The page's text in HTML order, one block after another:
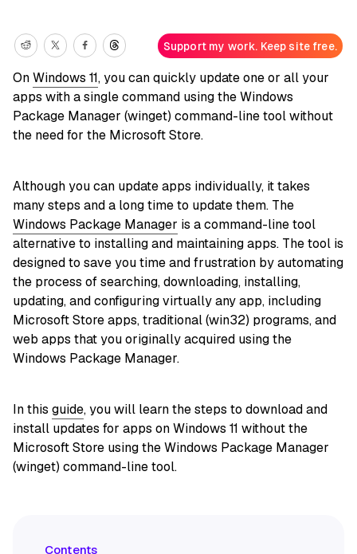
Support my work. Keep site free.
OnWindows 11, you can quickly update one or all your
apps with a single command using the Windows
Package Manager (winget) command-line tool without
the need for the Microsoft Store.
Although you can update apps individually, it takes
many steps and a long time to update them. The
Windows Package Manager is a command-line tool
alternative to installing and maintaining apps. The tool is
designed to save you time and frustration by automating
the process of searching, downloading, installing,
updating, and configuring virtually any app, including
Microsoft Store apps, traditional (win32) programs, and
web apps that you originally acquired using the
Windows Package Manager.
In this guide, you will learn the steps to download and
install updates for apps on Windows 11 without the
Microsoft Store using the Windows Package Manager
(winget) command-line tool.